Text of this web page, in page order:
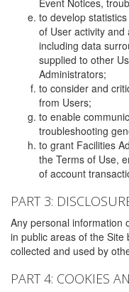
Event Notices,
to develop
of User activity
including data
supplied to other
Administrators;
to consider and
from Users;
to enable
troubleshooting
to grant Facilities
the Terms of Use,
of account
PART 3:
Any personal information
in public areas of the
collected and used by
PART 4: COOKIES